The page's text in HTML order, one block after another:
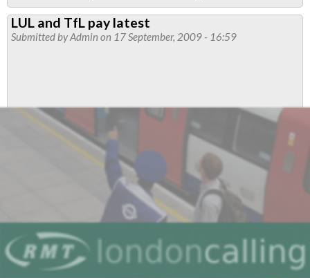
Letter
to
Fighting
Members?!
LUL and TfL pay latest
Submitted byAdmin on 17 September, 2009 - 16:59